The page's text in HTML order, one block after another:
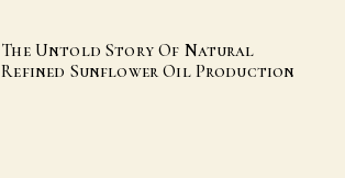
The Untold Story Of Natural
Refined Sunflower Oil Production